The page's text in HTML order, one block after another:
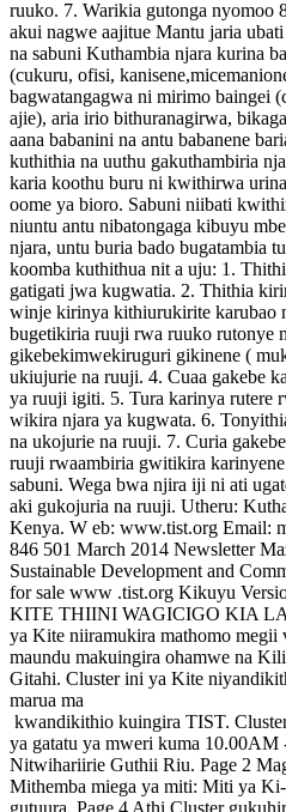
ruuko. 7. Warikia gutonga nyomoo
akui nagwe aajitue Mantu jaria
na sabuni Kuthambia njara kurina
(cukuru, ofisi,
bagwatangagwa ni mirimo baingei
ajie), aria irio bithuranagirwa,
aana babanini na antu babanene
kuthithia na uuthu gakuthambiria
karia koothu buru ni kwithirwa
oome ya bioro. Sabuni niibati
niuntu antu nibatongaga kibuyu
njara, untu buria bado bugatambia
koomba kuthithua nit a uju: 1.
gatigati jwa kugwatia. 2. Thithia
winje kirinya kithiurukirite karubao
bugetikiria ruuji rwa ruuko rutonye
gikebekimwekiruguri gikinene (
ukiujurie na ruuji. 4. Cuaa gakebe
ya ruuji igiti. 5. Tura karinya rutere
wikira njara ya kugwata. 6.
na ukojurie na ruuji. 7. Curia
ruuji rwaambiria gwitikira
sabuni. Wega bwa njira iji ni ati
aki gukojuria na ruuji. Utheru:
Kenya. W eb: www.tist.org Email:
846 501 March 2014 Newsletter
Sustainable Development and
for sale www .tist.org Kikuyu
KITE THIINI WAGICIGO KIA
ya Kite niiramukira mathomo megii
maundu makuingira ohamwe na
Gitahi. Cluster ini ya Kite
marua ma
kwandikithio kuingira TIST.
ya gatatu ya mweri kuma 10.00AM
Nitwihariirie Guthii Riu. Page 2
Mithemba miega ya miti: Miti ya